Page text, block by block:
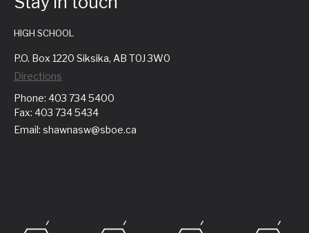
HIGH SCHOOL
P.O. Box 1220 Siksika, AB T0J 3W0
Directions
Phone: 403 734 5400
Fax: 403 734 5434
Email: shawnasw@sboe.ca